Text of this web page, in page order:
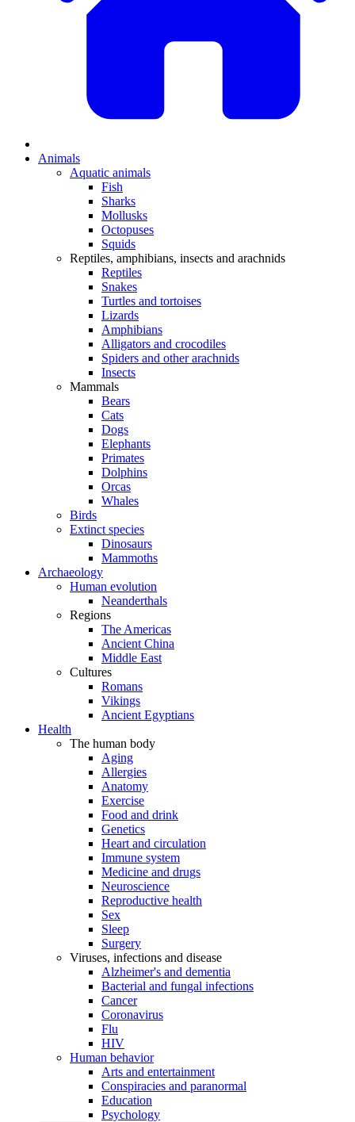
Animals
Aquatic animals
Fish
Sharks
Mollusks
Octopuses
Squids
Reptiles, amphibians, insects and arachnids
Reptiles
Snakes
Turtles and tortoises
Lizards
Amphibians
Alligators and crocodiles
Spiders and other arachnids
Insects
Mammals
Bears
Cats
Dogs
Elephants
Primates
Dolphins
Orcas
Whales
Birds
Extinct species
Dinosaurs
Mammoths
Archaeology
Human evolution
Neanderthals
Regions
The Americas
Ancient China
Middle East
Cultures
Romans
Vikings
Ancient Egyptians
Health
The human body
Aging
Allergies
Anatomy
Exercise
Food and drink
Genetics
Heart and circulation
Immune system
Medicine and drugs
Neuroscience
Reproductive health
Sex
Sleep
Surgery
Viruses, infections and disease
Alzheimer's and dementia
Bacterial and fungal infections
Cancer
Coronavirus
Flu
HIV
Human behavior
Arts and entertainment
Conspiracies and paranormal
Education
Psychology